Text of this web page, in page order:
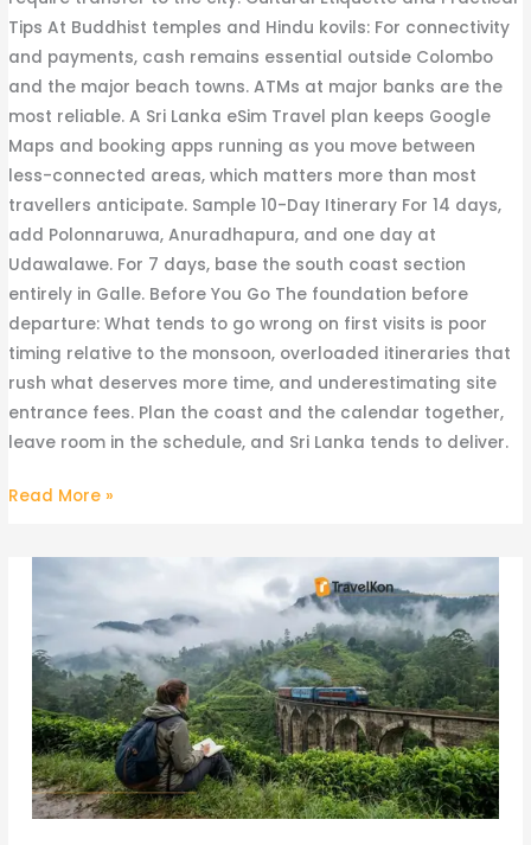
Tips At Buddhist temples and Hindu kovils: For connectivity
and payments, cash remains essential outside Colombo
and the major beach towns. ATMs at major banks are the
most reliable. A Sri Lanka eSim Travel plan keeps Google
Maps and booking apps running as you move between
less-connected areas, which matters more than most
travellers anticipate. Sample 10-Day Itinerary For 14 days,
add Polonnaruwa, Anuradhapura, and one day at
Udawalawe. For 7 days, base the south coast section
entirely in Galle. Before You Go The foundation before
departure: What tends to go wrong on first visits is poor
timing relative to the monsoon, overloaded itineraries that
rush what deserves more time, and underestimating site
entrance fees. Plan the coast and the calendar together,
leave room in the schedule, and Sri Lanka tends to deliver.
Read More »